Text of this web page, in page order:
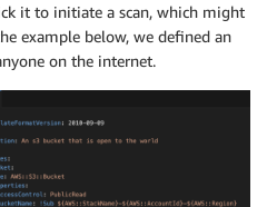
it to initiate a scan, which might
example below, we defined an
on the internet.